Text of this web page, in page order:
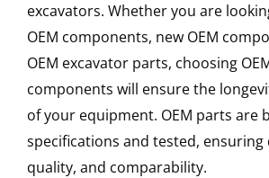
excavators. Whether you are
OEM components, new OEM
OEM excavator parts, choosing
components will ensure the
of your equipment. OEM parts are
specifications and tested,
quality, and comparability.